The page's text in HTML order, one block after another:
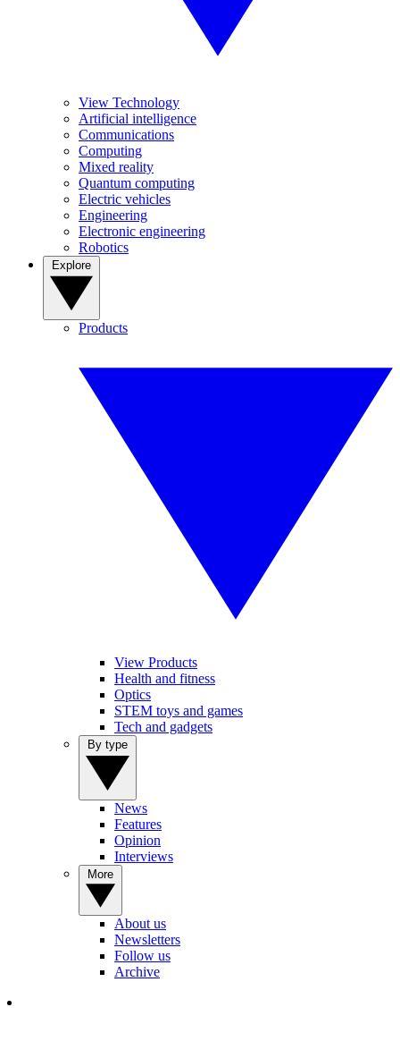
View Technology
Artificial intelligence
Communications
Computing
Mixed reality
Quantum computing
Electric vehicles
Engineering
Electronic engineering
Robotics
Products
View Products
Health and fitness
Optics
STEM toys and games
Tech and gadgets
News
Features
Opinion
Interviews
About us
Newsletters
Follow us
Archive